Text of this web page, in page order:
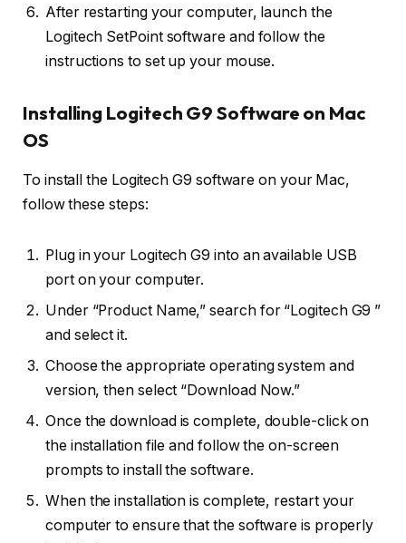
After restarting your computer, launch the
Logitech SetPoint software and follow the
instructions to set up your mouse.
Installing Logitech G9 Software on Mac
OS
To install the Logitech G9 software on your Mac,
follow these steps:
Plug in your Logitech G9 into an available USB
port on your computer.
Under “Product Name,” search for “Logitech G9 ”
and select it.
Choose the appropriate operating system and
version, then select “Download Now.”
Once the download is complete, double-click on
the installation file and follow the on-screen
prompts to install the software.
When the installation is complete, restart your
computer to ensure that the software is properly